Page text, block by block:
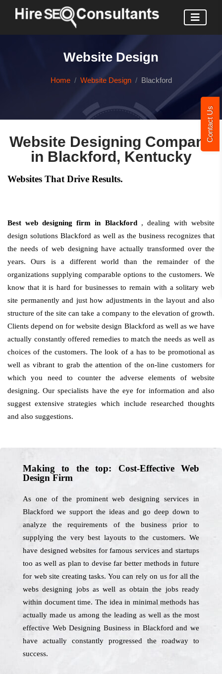
Contact Us
Website Design
Home Website Design Blackford
Website Designing Company
in Blackford, Kentucky
Websites That Drive Results.
Best web designing firm in Blackford , dealing with website
design solutions Blackford as well as the business recognizes that
the needs of web designing have actually transformed over the
years. Ours is a different world than the remainder of the
organizations supplying comparable options to the customers. We
know that it is hard for businesses to remain with a solitary web
site permanently and just how adjustments in the layout and also
structure of the site can take a company to the elevation of growth.
Clients depend on for website design Blackford as well as we have
actually constantly offered remedies to match the needs as well as
choices of the customers. The look of a has to be promotional as
well as vibrant to grab the attention of the on-line customers for
which you need to counter the adverse elements of website
designing. Our specialists have the eye for information and also
suggest extensive strategies which include researched thoughts
and also suggestions.
Making to the top: Cost-Effective Web
Design Firm
As one of the prominent web designing services in
Blackford we support the ideas and go deep down to
analyze the requirements of the business prior to
supplying the very best layouts to the customers. We
have designed websites for famous services and startups
too as well as plan to devise far better methods in future
for web site creating tasks. You can rely on us for all the
webs designing jobs as well as obtain the jobs ready
within document time. The idea in minimal methods has
actually made us among the leading as well as the most
effective Web Designing Business in Blackford and we
have actually constantly progressed the roadway to
success.